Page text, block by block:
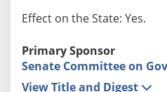
Effect on the State: Yes.
Primary Sponsor
Senate Committee on
View Title and Digest